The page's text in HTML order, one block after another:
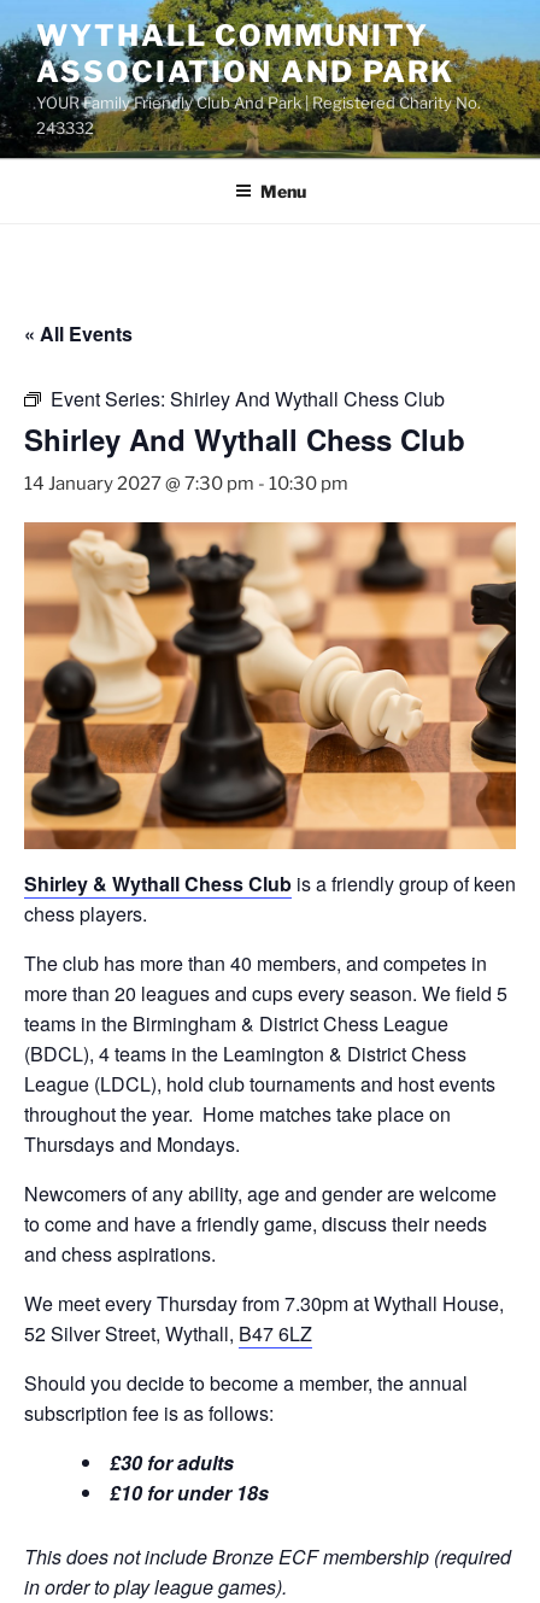
to
content
WYTHALL COMMUNITY
ASSOCIATION AND PARK
YOUR Family Friendly Club And Park | Registered Charity No.
243332
Menu
« All Events
Event Series: Shirley And Wythall Chess Club
Shirley And Wythall Chess Club
14 January 2027 @ 7:30 pm - 10:30 pm
Shirley & Wythall Chess Club is a friendly group of keen
chess players.
The club has more than 40 members, and competes in
more than 20 leagues and cups every season. We field 5
teams in the Birmingham & District Chess League
(BDCL), 4 teams in the Leamington & District Chess
League (LDCL), hold club tournaments and host events
throughout the year. Home matches take place on
Thursdays and Mondays.
Newcomers of any ability, age and gender are welcome
to come and have a friendly game, discuss their needs
and chess aspirations.
We meet every Thursday from 7.30pm at Wythall House,
52 Silver Street, Wythall, B47 6LZ
Should you decide to become a member, the annual
subscription fee is as follows:
£30 for adults
£10 for under 18s
This does not include Bronze ECF membership (required
in order to play league games).